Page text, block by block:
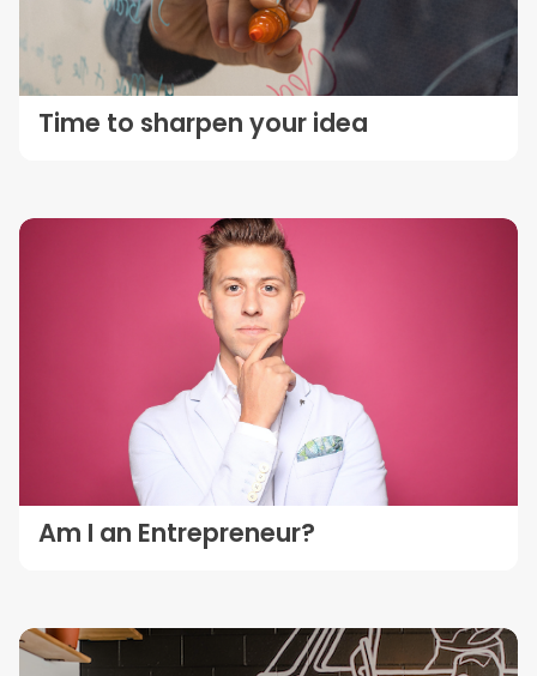
Time to sharpen your idea
Am I an Entrepreneur?